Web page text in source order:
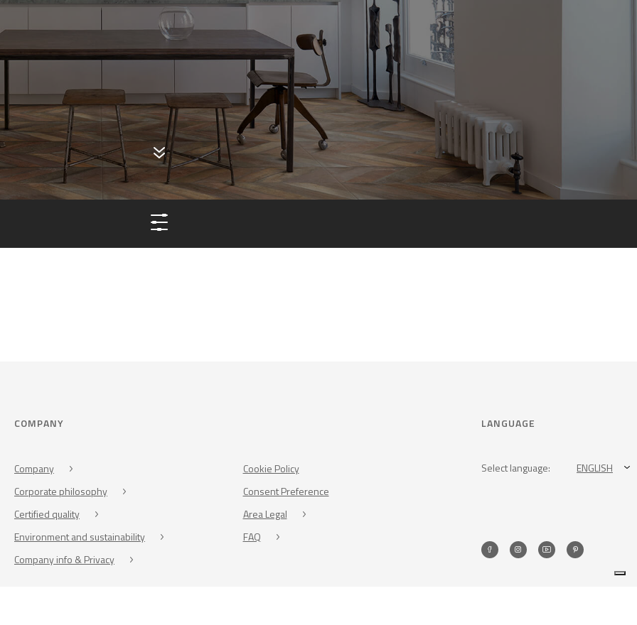
COMPANY
Company
Corporate philosophy
Certified quality
Environment and sustainability
Company info & Privacy
Cookie Policy
Consent Preference
Area Legal
FAQ
LANGUAGE
Select language: ENGLISH